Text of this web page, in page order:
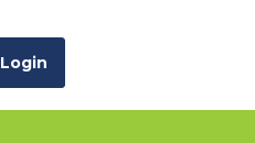
Login